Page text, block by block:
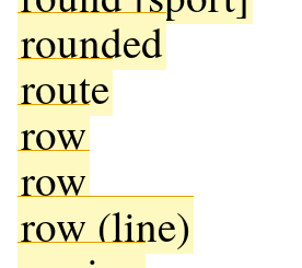
rounded
route
row
row
row (line)